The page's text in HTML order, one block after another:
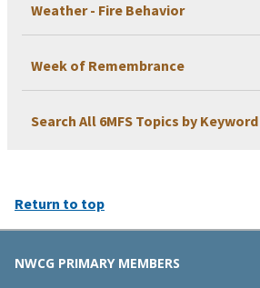
Weather - Fire Behavior
Week of Remembrance
Search All 6MFS Topics by Keyword
Return to top
NWCG PRIMARY MEMBERS